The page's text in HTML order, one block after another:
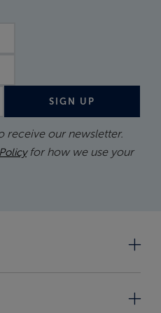
SIGN UP
receive our newsletter.
for how we use your